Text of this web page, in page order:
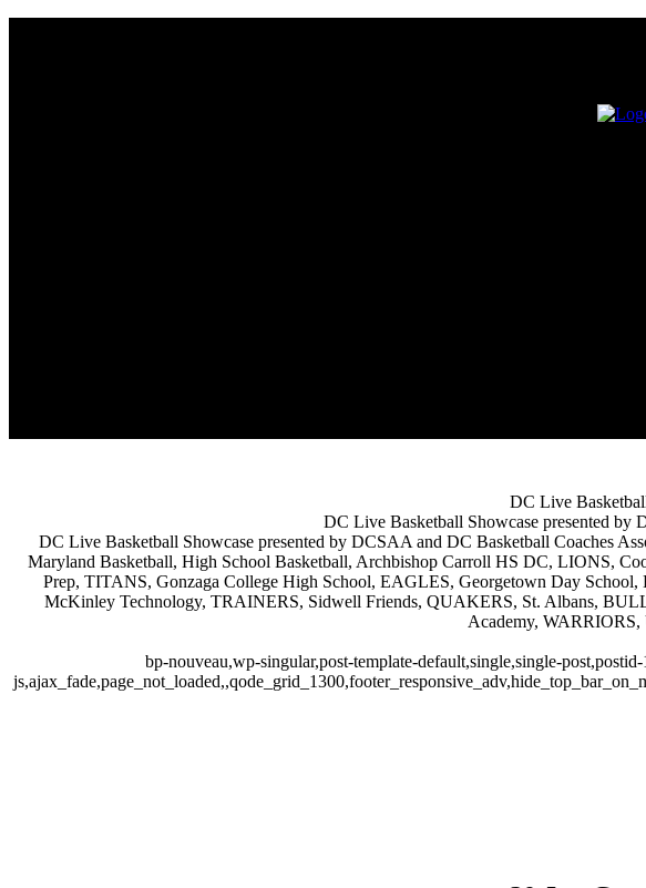
DC Live
DC Live Basketball Showcase presented by
DC Live Basketball Showcase presented by DCSAA and DC Basketball Coaches
Maryland Basketball, High School Basketball, Archbishop Carroll HS DC, LIONS,
Prep, TITANS, Gonzaga College High School, EAGLES, Georgetown Day
McKinley Technology, TRAINERS, Sidwell Friends, QUAKERS, St. Albans,
Academy,
bp-nouveau,wp-singular,post-template-default,single,single-